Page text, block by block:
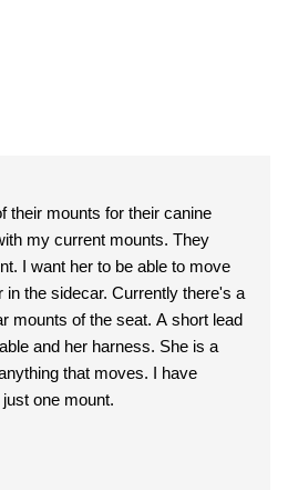
their mounts for their canine
my current mounts. They
I want her to be able to move
in the sidecar. Currently there's a
mounts of the seat. A short lead
and her harness. She is a
that moves. I have
one mount.